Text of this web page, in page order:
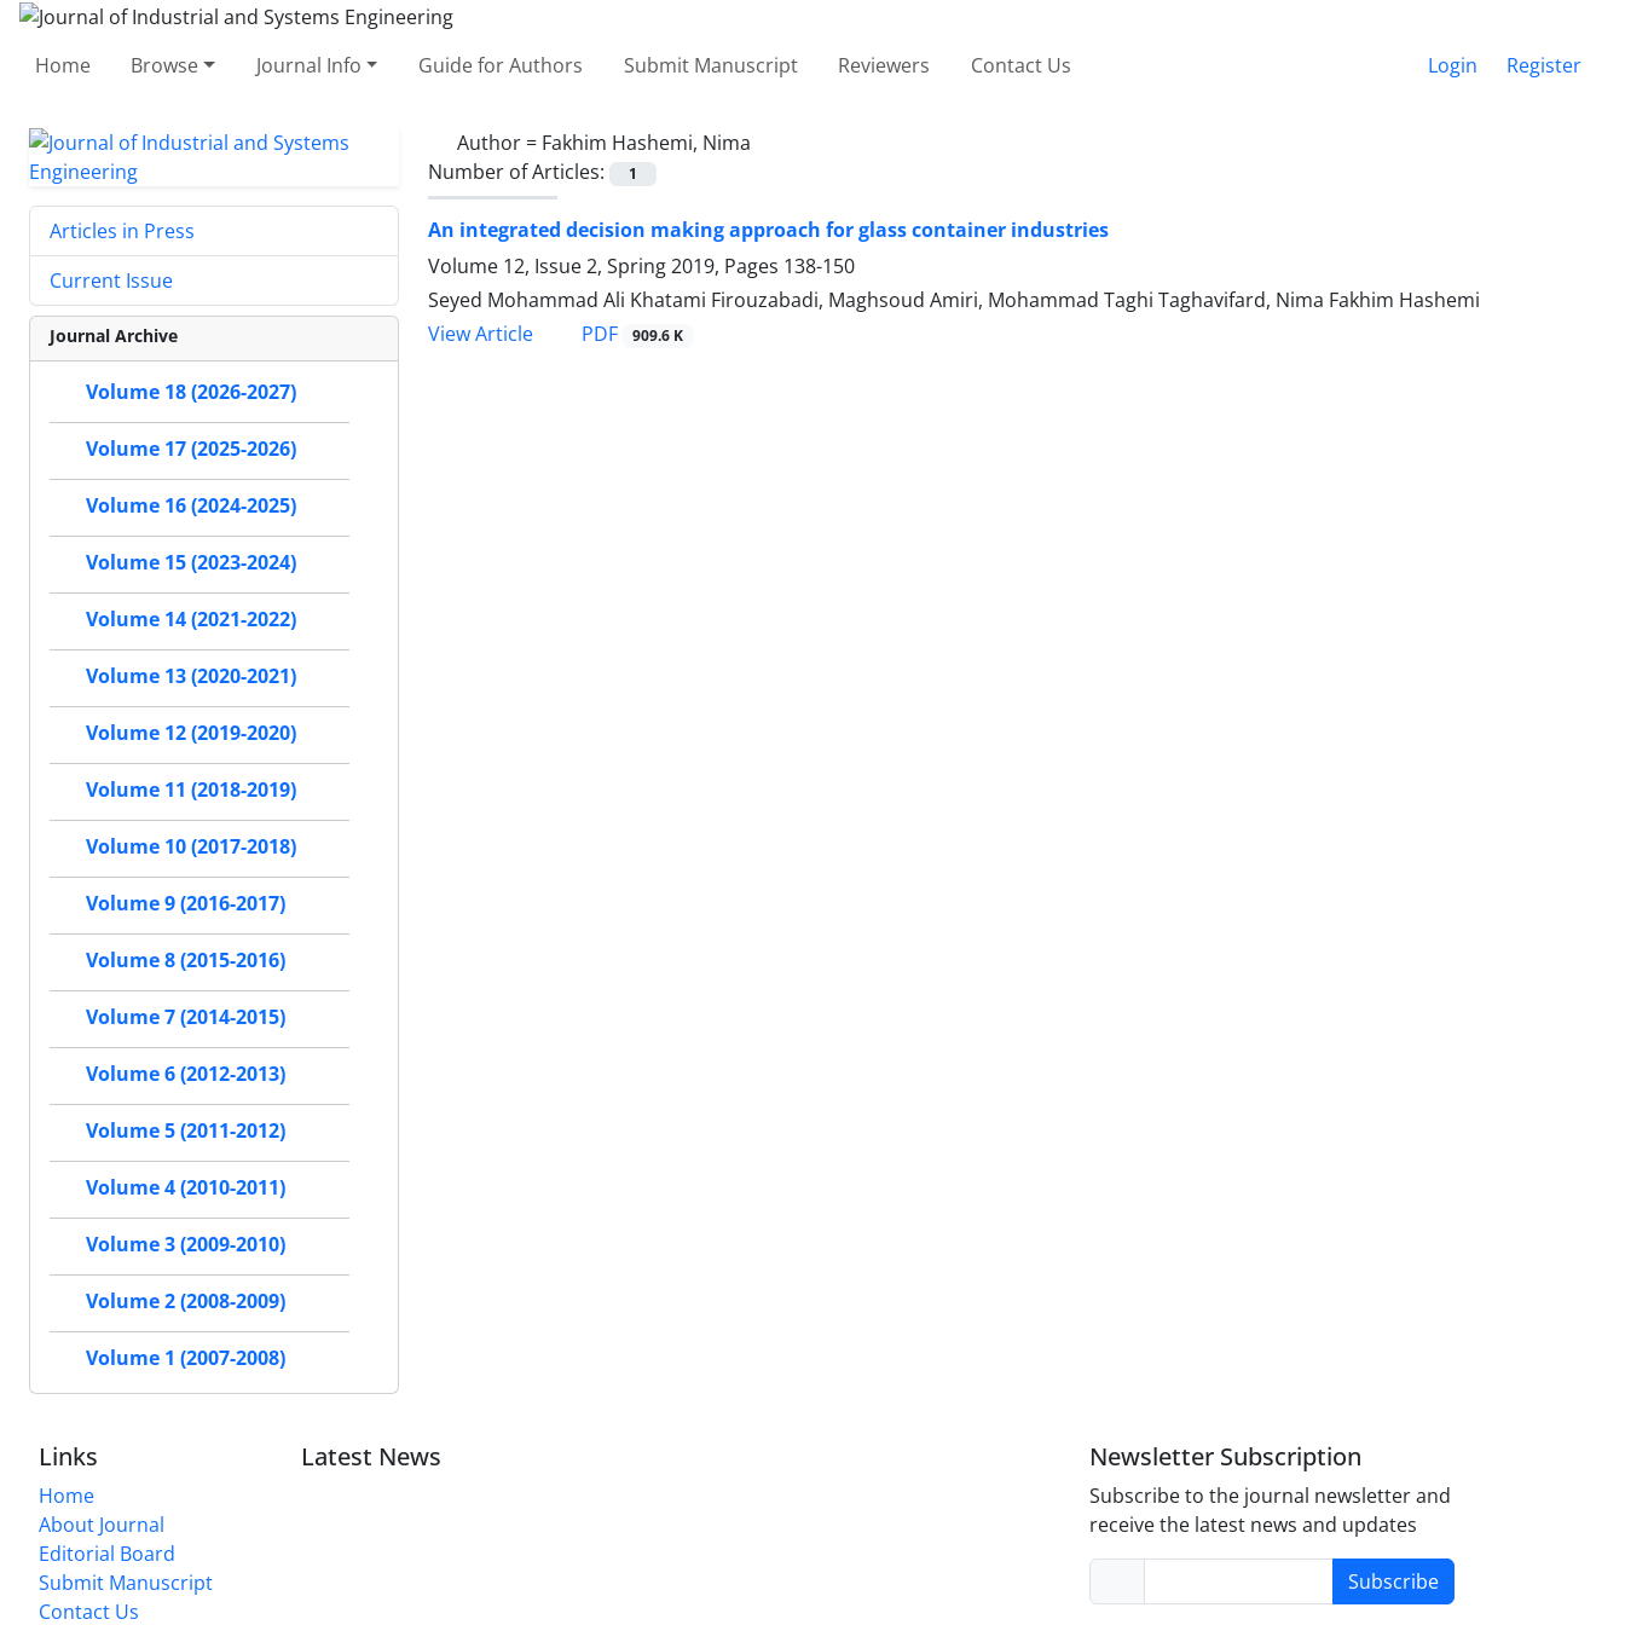
Home Browse Journal Info Guide for Authors Submit Manuscript Reviewers Contact Us Login Register
Author = Fakhim Hashemi, Nima
Number of Articles:
1
An integrated decision making approach for glass container industries
Volume 12, Issue 2, Spring 2019, Pages 138-150
Seyed Mohammad Ali Khatami Firouzabadi, Maghsoud Amiri, Mohammad Taghi Taghavifard, Nima Fakhim Hashemi
View Article
PDF 909.6 K
Articles in Press
Current Issue
Journal Archive
Volume 18 (2026-2027)
Volume 17 (2025-2026)
Volume 16 (2024-2025)
Volume 15 (2023-2024)
Volume 14 (2021-2022)
Volume 13 (2020-2021)
Volume 12 (2019-2020)
Volume 11 (2018-2019)
Volume 10 (2017-2018)
Volume 9 (2016-2017)
Volume 8 (2015-2016)
Volume 7 (2014-2015)
Volume 6 (2012-2013)
Volume 5 (2011-2012)
Volume 4 (2010-2011)
Volume 3 (2009-2010)
Volume 2 (2008-2009)
Volume 1 (2007-2008)
Links
Home
About Journal
Editorial Board
Submit Manuscript
Contact Us
Latest News Newsletter Subscription
Subscribe to the journal newsletter and
receive the latest news and updates
Subscribe